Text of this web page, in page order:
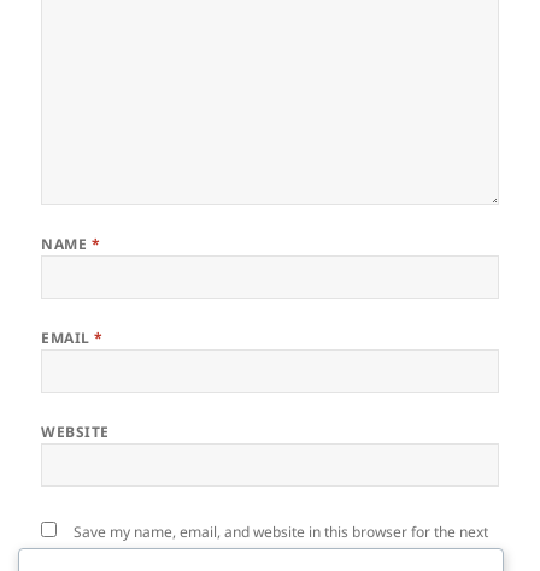
NAME *
EMAIL*
WEBSITE
Save my name, email, and website in this browser for the next